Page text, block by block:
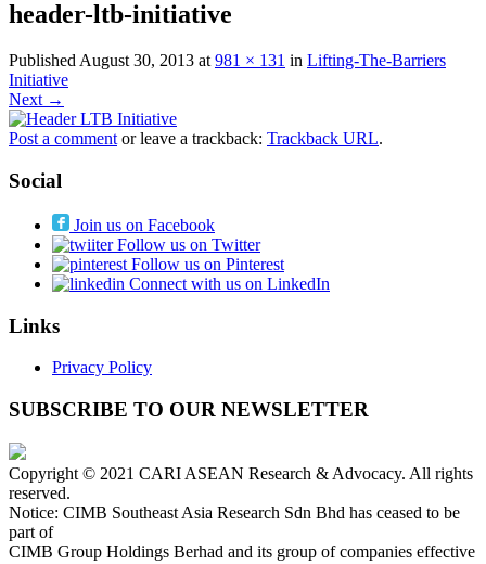
header-ltb-initiative
Published August 30, 2013 at 981 × 131 in Lifting-The-Barriers
Initiative
Next →
Post a comment or leave a trackback: Trackback URL.
Social
Join us on Facebook
Follow us on Twitter
Follow us on Pinterest
Connect with us on LinkedIn
Links
Privacy Policy
SUBSCRIBE TO OUR NEWSLETTER
Copyright © 2021 CARI ASEAN Research & Advocacy. All rights
reserved.
Notice: CIMB Southeast Asia Research Sdn Bhd has ceased to be
part of
CIMB Group Holdings Berhad and its group of companies effective